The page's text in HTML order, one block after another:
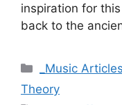
inspiration for
back to the
Categories
_Music Articles
Theory